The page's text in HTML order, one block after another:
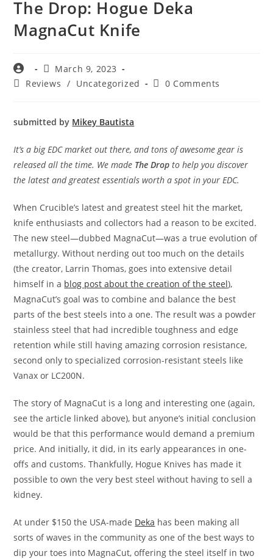
The Drop: Hogue Deka
MagnaCut Knife
March 9, 2023
Reviews / Uncategorized 0 Comments
submitted by Mikey Bautista
It’s a big EDC market out there, and tons of awesome gear is
released all the time. We made The Drop to help you discover
the latest and greatest essentials worth a spot in your EDC.
When Crucible’s latest and greatest steel hit the market,
knife enthusiasts and collectors had a reason to be excited.
The new steel—dubbed MagnaCut—was a true evolution of
metallurgy. Without nerding out too much on the details
(the creator, Larrin Thomas, goes into extensive detail
himself in a blog post about the creation of the steel),
MagnaCut’s goal was to combine and balance the best
parts of the best steels into a one. The result was a powder
stainless steel that had incredible toughness and edge
retention while still having amazing corrosion resistance,
second only to specialized corrosion-resistant steels like
Vanax or LC200N.
The story of MagnaCut is a long and interesting one (again,
see the article linked above), but anyone’s initial conclusion
would be that this performance would demand a premium
price. And initially, it did, in its early appearances in one-
offs and customs. Thankfully, Hogue Knives has made it
possible to own the very best steel without having to sell a
kidney.
At under $150 the USA-made Deka has been making all
sorts of waves in the community as one of the best ways to
dip your toes into MagnaCut, offering the steel itself in two